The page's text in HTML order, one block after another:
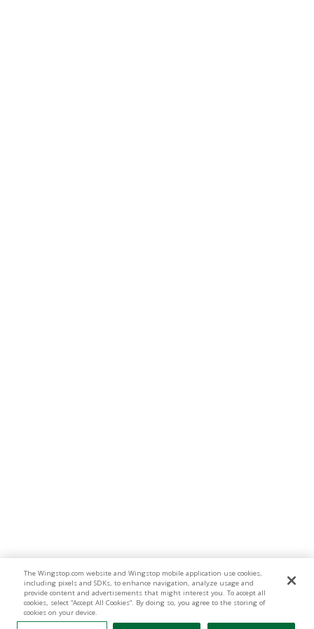
The Wingstop.com website and Wingstop mobile application use cookies,
including pixels and SDKs, to enhance navigation, analyze usage and
provide content and advertisements that might interest you. To accept all
cookies, select “Accept All Cookies”. By doing so, you agree to the storing of
cookies on your device.